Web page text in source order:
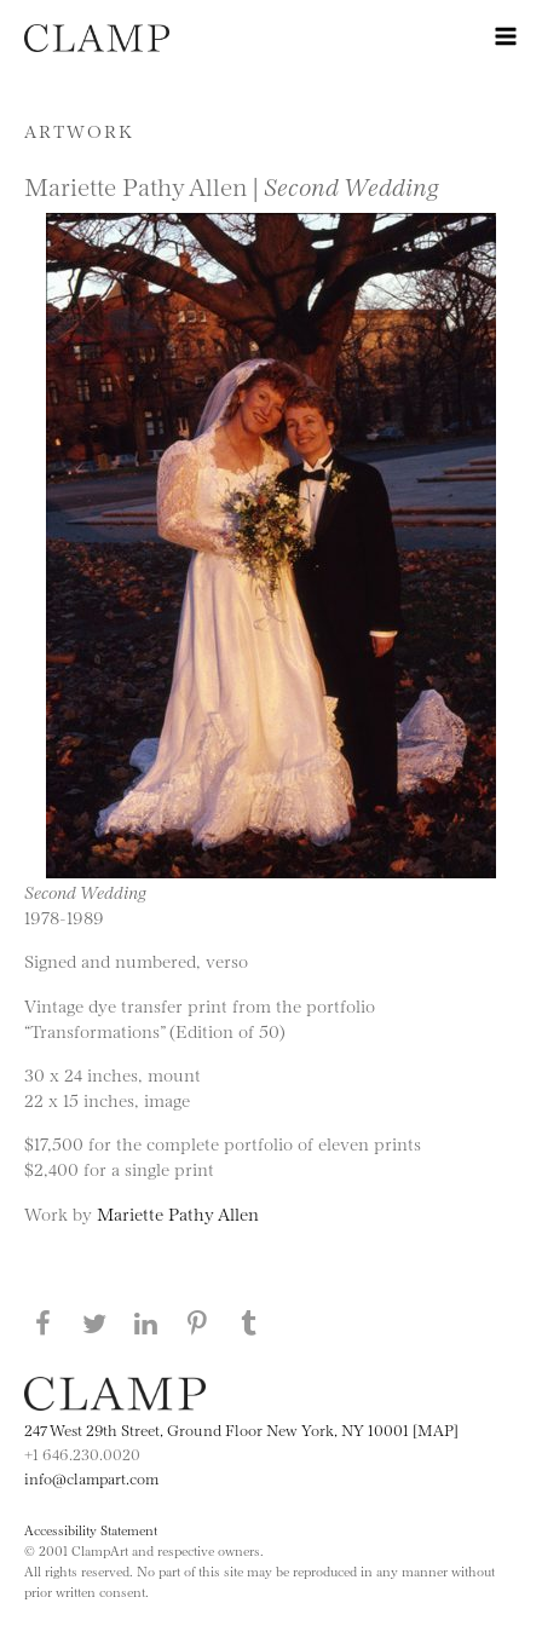
Skip to content
ARTWORK
Mariette Pathy Allen | Second Wedding
Second Wedding
1978-1989
Signed and numbered, verso
Vintage dye transfer print from the portfolio
“Transformations” (Edition of 50)
30 x 24 inches, mount
22 x 15 inches, image
$17,500 for the complete portfolio of eleven prints
$2,400 for a single print
Work by Mariette Pathy Allen
Share this page on Facebook
Share this page on Twitter
Share this page on LinkedIN
Share this page on Pinterest
247 West 29th Street, Ground Floor New York, NY 10001 [MAP]
+1 646.230.0020
info@clampart.com
Accessibility Statement
© 2001 ClampArt and respective owners.
All rights reserved. No part of this site may be reproduced in any manner without
prior written consent.